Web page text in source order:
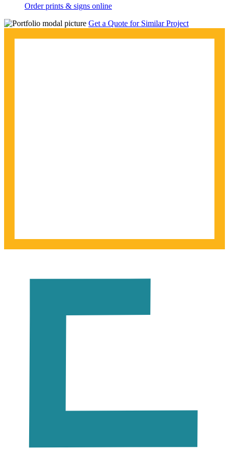
Order prints & signs online
Get a Quote for Similar Project